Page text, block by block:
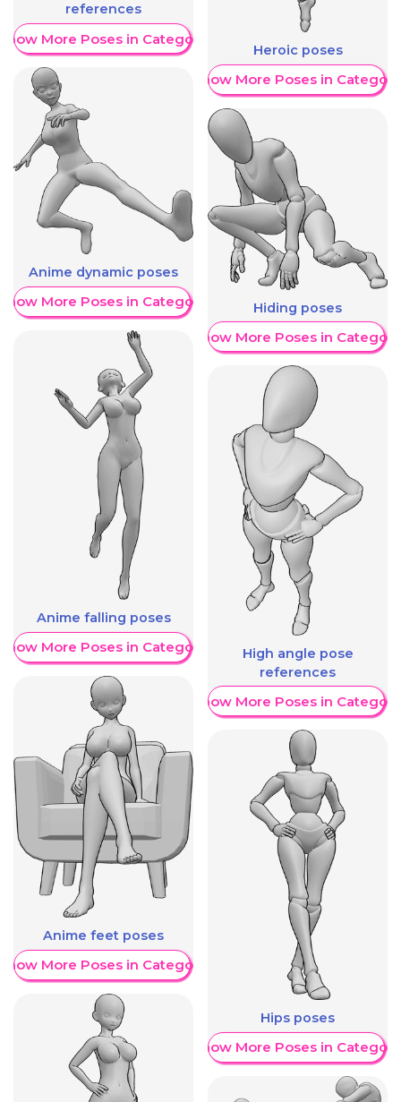
references
More Poses in Category
Anime dynamic poses
More Poses in Category
Anime falling poses
More Poses in Category
Anime feet poses
More Poses in Category
Heroic poses
Show More Poses in Category
Hiding poses
Show More Poses in Category
High angle pose
references
Show More Poses in Category
Hips poses
Show More Poses in Category